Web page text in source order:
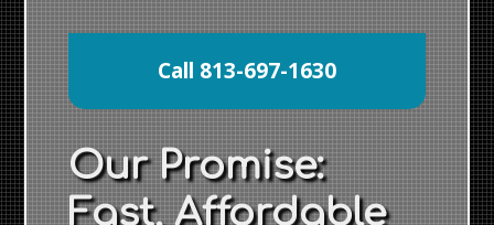
Call 813-697-1630
Our Promise:
Fast, Affordable